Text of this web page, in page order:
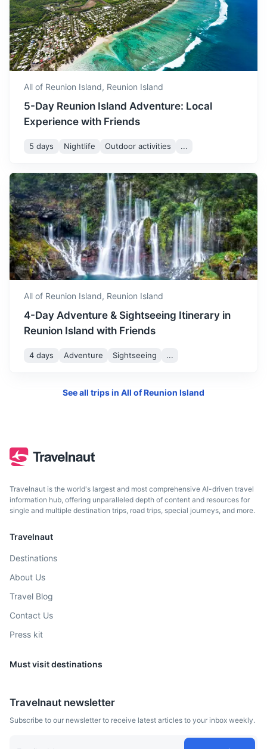
All of Reunion Island, Reunion Island
5-Day Reunion Island Adventure: Local
Experience with Friends
5 days Nightlife Outdoor activities ...
All of Reunion Island, Reunion Island
4-Day Adventure & Sightseeing Itinerary in
Reunion Island with Friends
4 days Adventure Sightseeing ...
See all trips in All of Reunion Island
Travelnaut is the world's largest and most comprehensive AI-driven travel
information hub, offering unparalleled depth of content and resources for
single and multiple destination trips, road trips, special journeys, and more.
Travelnaut
Destinations
About Us
Travel Blog
Contact Us
Press kit
Must visit destinations
Travelnaut newsletter
Subscribe to our newsletter to receive latest articles to your inbox weekly.